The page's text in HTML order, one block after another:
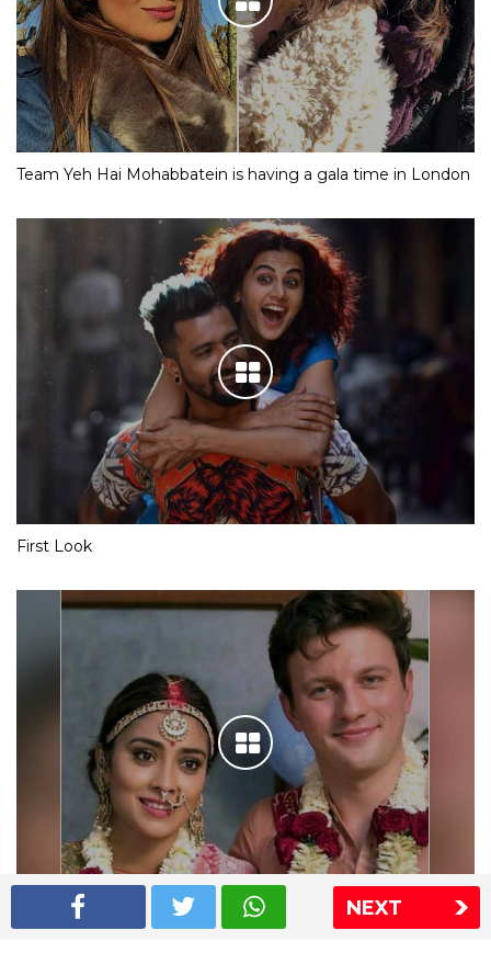
NEXT
Team Yeh Hai Mohabbatein is having a gala time in London
First Look
Shriya Saran wedding pics